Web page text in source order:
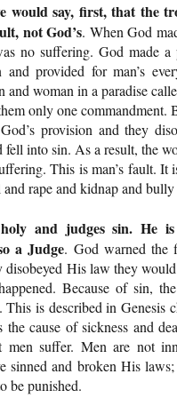
would say, first, that the
not God’s. When God
no suffering. God made a
provided for man’s
and woman in a paradise
only one commandment.
provision and they
fell into sin. As a result, the
This is man’s fault. It
and rape and kidnap and
and judges sin. He
a Judge. God warned the
disobeyed His law they
Because of sin,
This is described in Genesis
the cause of sickness and
men suffer. Men are not
sinned and broken His
be punished.